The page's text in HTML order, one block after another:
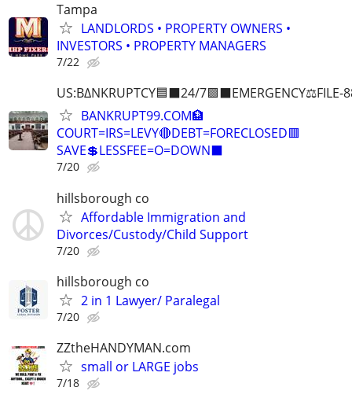
Tampa
LANDLORDS • PROPERTY OWNERS •
INVESTORS • PROPERTY MANAGERS
7/22
US:B∆NKRUPTCY🟦⬛24/7🟪⬛EMERGENCY⚖️FILE-
BANKRUPT99.COM🏦
COURT=IRS=LEVY🔴DEBT=FORECLOSED🟥
SAVE💲LESSFEE=O=DOWN⬛
7/20
hillsborough co
Affordable Immigration and
Divorces/Custody/Child Support
7/20
hillsborough co
2 in 1 Lawyer/ Paralegal
7/20
ZZtheHANDYMAN.com
small or LARGE jobs
7/18